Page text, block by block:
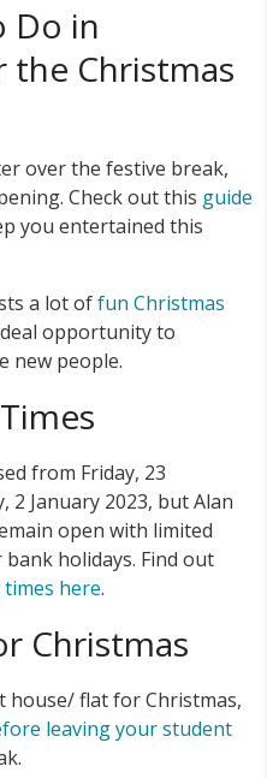
Do in
the Christmas
over the festive break,
Check out this guide
you entertained this
a lot offun Christmas
opportunity to
new people.
from Friday, 23
2 January 2023, but Alan
open with limited
holidays. Find out
here.
Christmas
house/ flat for Christmas,
leaving your student